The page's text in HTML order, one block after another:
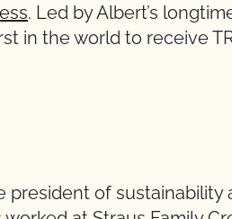
. Led by Albert’s
in the world to receive
president of sustainability